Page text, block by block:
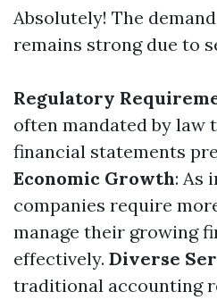
Absolutely! The
remains strong due to
Regulatory
often mandated by law
financial statements
Economic Growth: As
companies require
manage their growing
effectively. Diverse
traditional accounting